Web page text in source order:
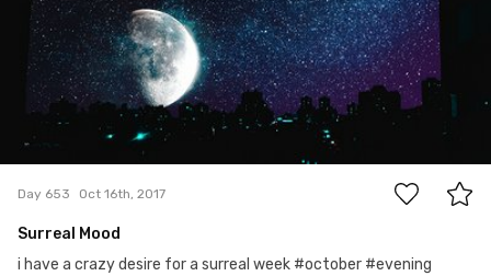
Day 653 Oct 16th, 2017
Surreal Mood
i have a crazy desire for a surreal week #october #evening